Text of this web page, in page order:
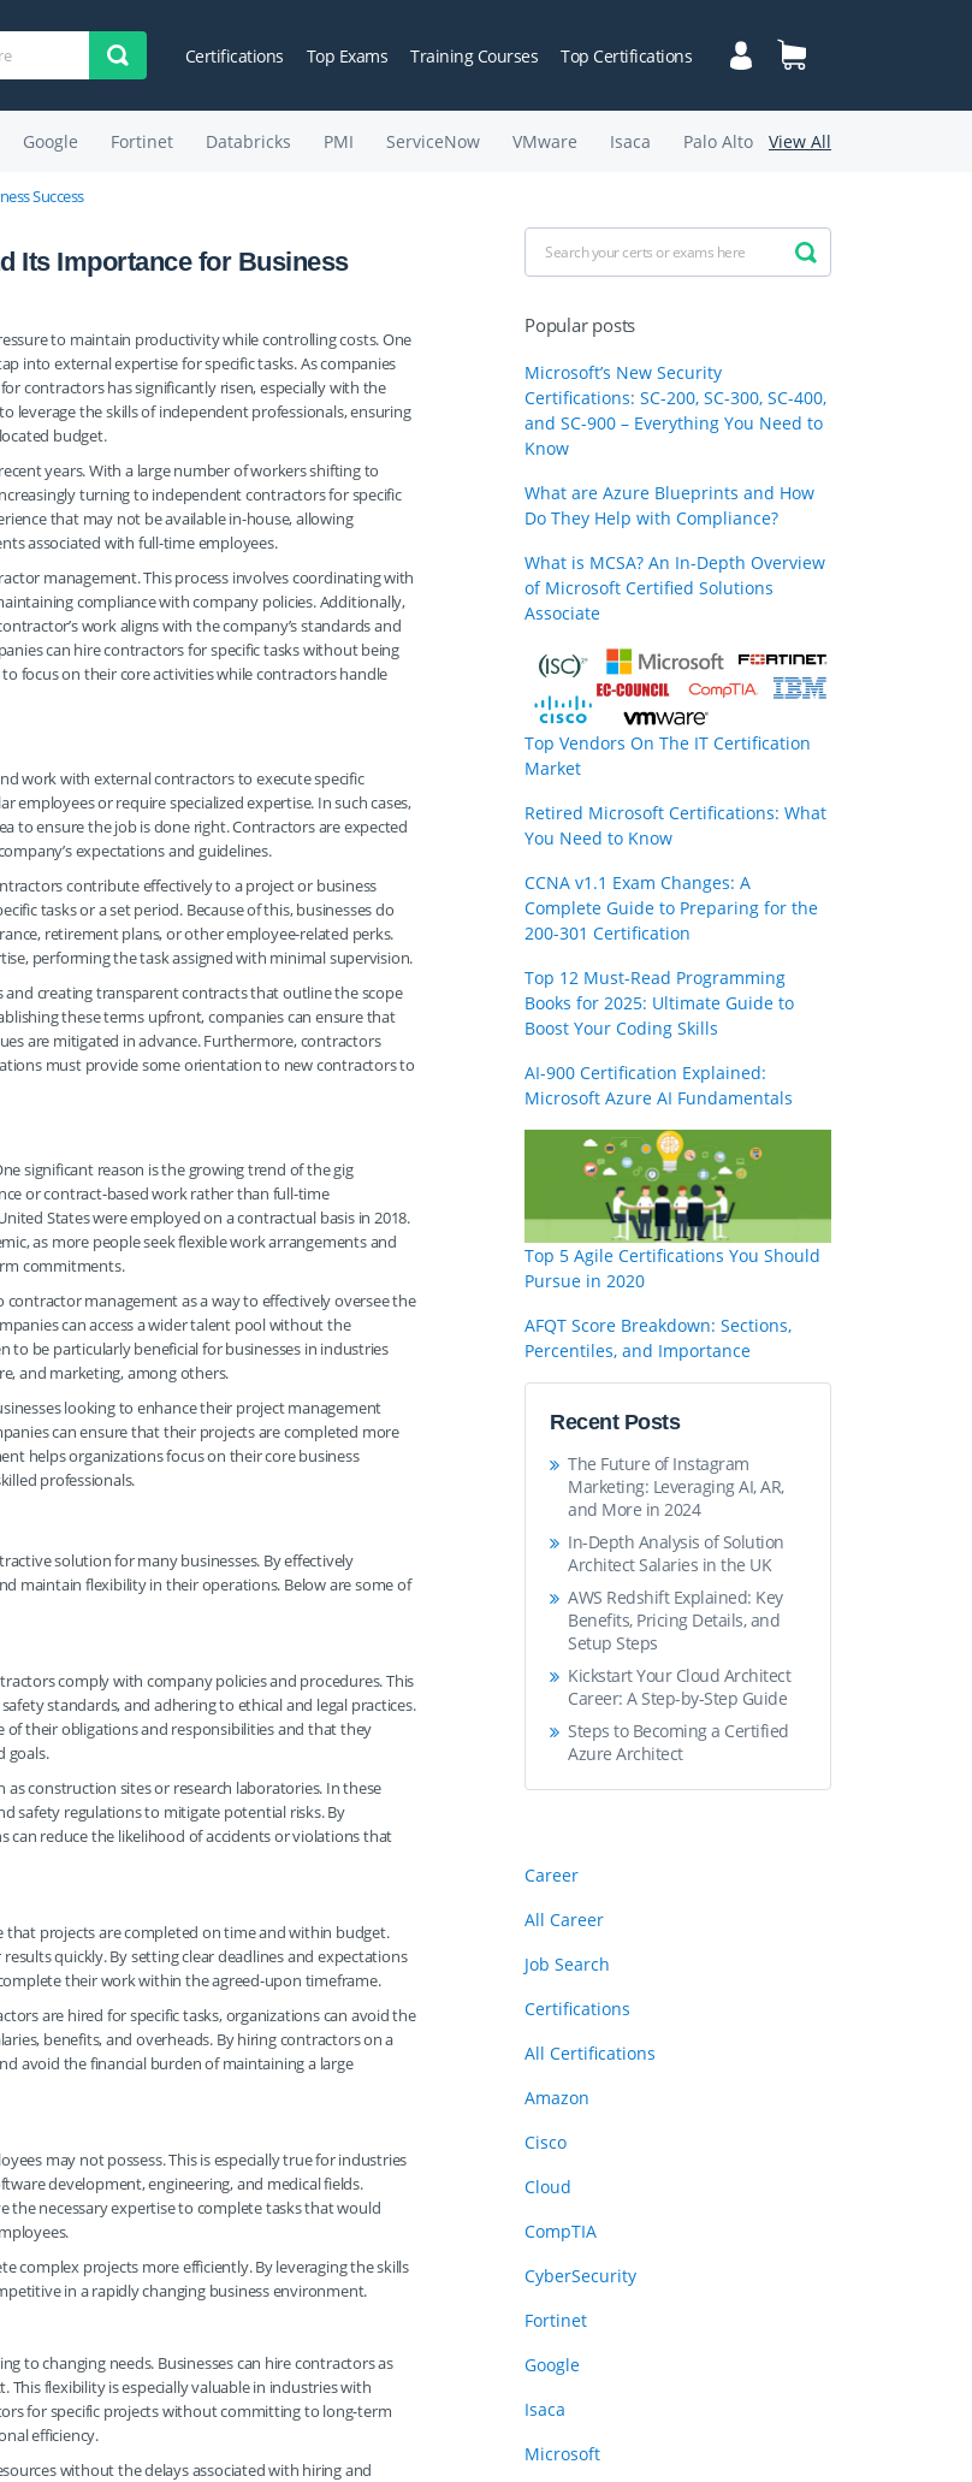
Certifications Top Exams Training Courses Top Certifications
Google Fortinet Databricks PMI ServiceNow VMware Isaca Palo Alto View All
Success
Its Importance for Business
to maintain productivity while controlling costs. One
into external expertise for specific tasks. As companies
contractors has significantly risen, especially with the
leverage the skills of independent professionals, ensuring
budget.
years. With a large number of workers shifting to
turning to independent contractors for specific
that may not be available in-house, allowing
associated with full-time employees.
management. This process involves coordinating with
compliance with company policies. Additionally,
work aligns with the company’s standards and
can hire contractors for specific tasks without being
focus on their core activities while contractors handle
work with external contractors to execute specific
employees or require specialized expertise. In such cases,
to ensure the job is done right. Contractors are expected
expectations and guidelines.
contribute effectively to a project or business
tasks or a set period. Because of this, businesses do
retirement plans, or other employee-related perks.
performing the task assigned with minimal supervision.
creating transparent contracts that outline the scope
these terms upfront, companies can ensure that
are mitigated in advance. Furthermore, contractors
must provide some orientation to new contractors to
significant reason is the growing trend of the gig
or contract-based work rather than full-time
States were employed on a contractual basis in 2018.
as more people seek flexible work arrangements and
commitments.
management as a way to effectively oversee the
can access a wider talent pool without the
to be particularly beneficial for businesses in industries
and marketing, among others.
looking to enhance their project management
can ensure that their projects are completed more
helps organizations focus on their core business
professionals.
solution for many businesses. By effectively
maintain flexibility in their operations. Below are some of
comply with company policies and procedures. This
standards, and adhering to ethical and legal practices.
their obligations and responsibilities and that they
goals.
as construction sites or research laboratories. In these
safety regulations to mitigate potential risks. By
reduce the likelihood of accidents or violations that
projects are completed on time and within budget.
quickly. By setting clear deadlines and expectations
their work within the agreed-upon timeframe.
are hired for specific tasks, organizations can avoid the
benefits, and overheads. By hiring contractors on a
avoid the financial burden of maintaining a large
may not possess. This is especially true for industries
development, engineering, and medical fields.
the necessary expertise to complete tasks that would
complex projects more efficiently. By leveraging the skills
in a rapidly changing business environment.
to changing needs. Businesses can hire contractors as
flexibility is especially valuable in industries with
for specific projects without committing to long-term
efficiency.
without the delays associated with hiring and
Popular posts
Microsoft’s New Security
Certifications: SC-200, SC-300, SC-400,
and SC-900 – Everything You Need to
Know
What are Azure Blueprints and How
Do They Help with Compliance?
What is MCSA? An In-Depth Overview
of Microsoft Certified Solutions
Associate
Top Vendors On The IT Certification
Market
Retired Microsoft Certifications: What
You Need to Know
CCNA v1.1 Exam Changes: A
Complete Guide to Preparing for the
200-301 Certification
Top 12 Must-Read Programming
Books for 2025: Ultimate Guide to
Boost Your Coding Skills
AI-900 Certification Explained:
Microsoft Azure AI Fundamentals
Top 5 Agile Certifications You Should
Pursue in 2020
AFQT Score Breakdown: Sections,
Percentiles, and Importance
Recent Posts
The Future of Instagram
Marketing: Leveraging AI, AR,
and More in 2024
In-Depth Analysis of Solution
Architect Salaries in the UK
AWS Redshift Explained: Key
Benefits, Pricing Details, and
Setup Steps
Kickstart Your Cloud Architect
Career: A Step-by-Step Guide
Steps to Becoming a Certified
Azure Architect
Career
All Career
Job Search
Certifications
All Certifications
Amazon
Cisco
Cloud
CompTIA
CyberSecurity
Fortinet
Google
Isaca
Microsoft